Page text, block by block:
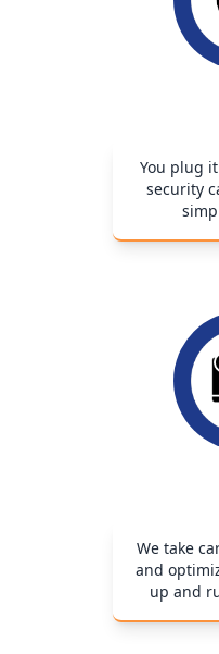
You plug
security
We take
and
up and